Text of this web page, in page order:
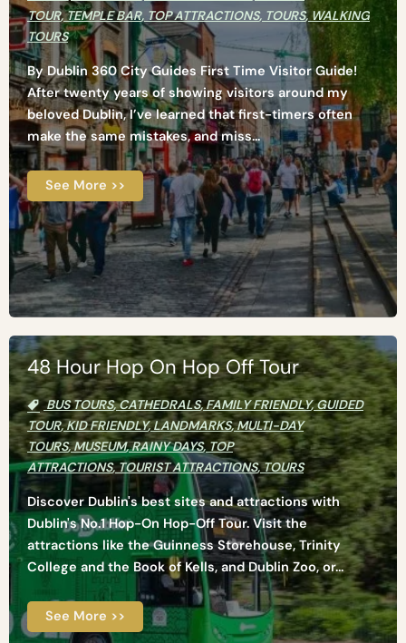
TOUR,TEMPLE BAR, TOP ATTRACTIONS, TOURS,WALKING
TOURS
By Dublin 360 City Guides First Time Visitor Guide!
After twenty years of showing visitors around my
beloved Dublin, I’ve learned that first-timers often
make the same mistakes, and miss...
See More >>
48 Hour Hop On Hop Off Tour
BUS TOURS,CATHEDRALS,FAMILY FRIENDLY,GUIDED
TOUR,KID FRIENDLY,LANDMARKS,MULTI-DAY
TOURS,MUSEUM,RAINY DAYS, TOP
ATTRACTIONS,TOURIST ATTRACTIONS,TOURS
Discover Dublin's best sites and attractions with
Dublin's No.1 Hop-On Hop-Off Tour. Visit the
attractions like the Guinness Storehouse, Trinity
College and the Book of Kells, and Dublin Zoo, or...
See More >>